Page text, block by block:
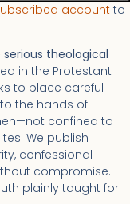
account to
theological
in the Protestant
to place careful
the hands of
confined to
We publish
confessional
compromise.
plainly taught for